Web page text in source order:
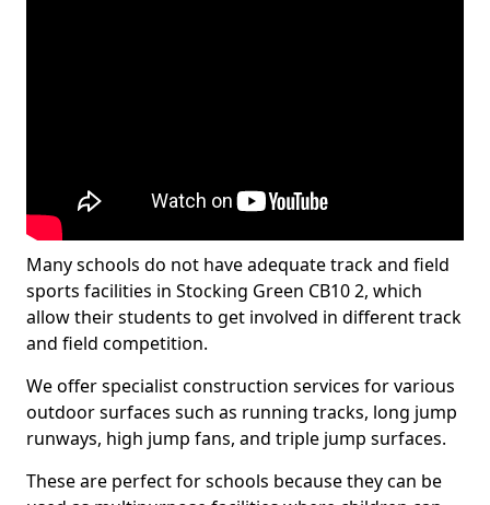
Many schools do not have adequate track and field
sports facilities in Stocking Green CB10 2, which
allow their students to get involved in different track
and field competition.
We offer specialist construction services for various
outdoor surfaces such as running tracks, long jump
runways, high jump fans, and triple jump surfaces.
These are perfect for schools because they can be